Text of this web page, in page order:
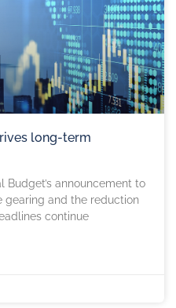
long-term
Budget’s announcement to
gearing and the reduction
continue